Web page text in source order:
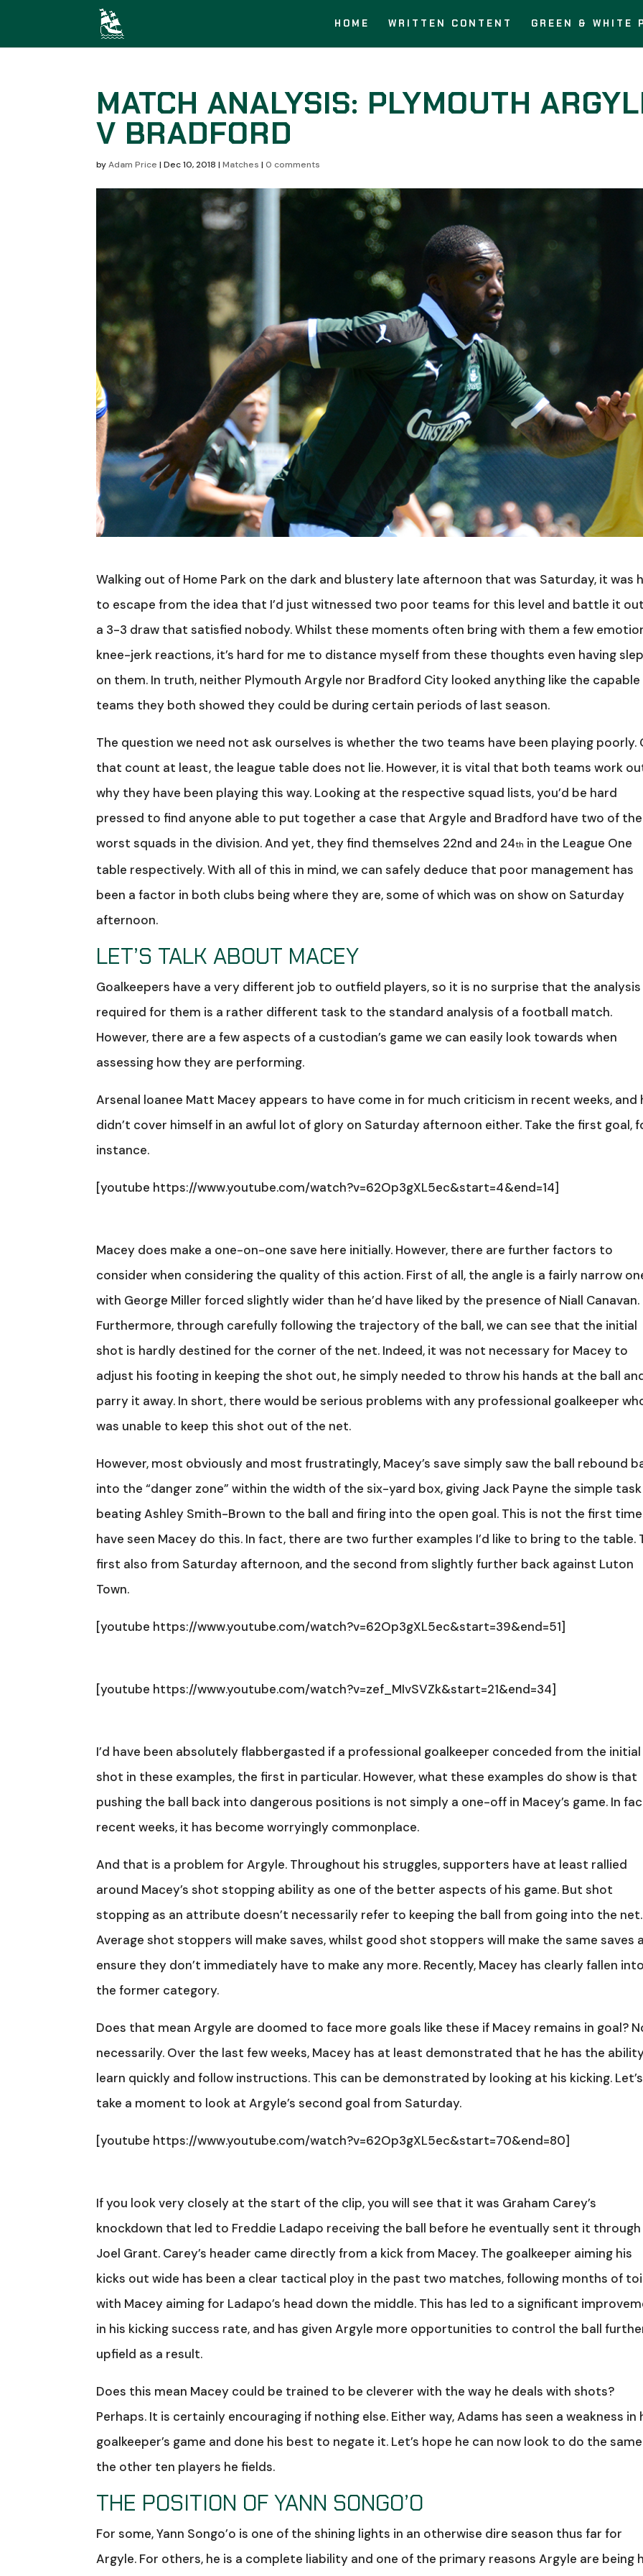
HOME WRITTEN CONTENT GREEN & WHITE
MATCH ANALYSIS: PLYMOUTH
V BRADFORD
byAdam Price |Dec 10, 2018 |Matches |0 comments
Walking out of Home Park on the dark and blustery late afternoon that was Saturday, it was
to escape from the idea that I’d just witnessed two poor teams for this level and battle it
a 3-3 draw that satisfied nobody. Whilst these moments often bring with them a few
knee-jerk reactions, it’s hard for me to distance myself from these thoughts even having
on them. In truth, neither Plymouth Argyle nor Bradford City looked anything like the capable
teams they both showed they could be during certain periods of last season.
The question we need not ask ourselves is whether the two teams have been playing poorly.
that count at least, the league table does not lie. However, it is vital that both teams work
why they have been playing this way. Looking at the respective squad lists, you’d be hard
pressed to find anyone able to put together a case that Argyle and Bradford have two of the
worst squads in the division. And yet, they find themselves 22nd and 24th in the League One
table respectively. With all of this in mind, we can safely deduce that poor management has
been a factor in both clubs being where they are, some of which was on show on Saturday
afternoon.
LET’S TALK ABOUT MACEY
Goalkeepers have a very different job to outfield players, so it is no surprise that the analysis
required for them is a rather different task to the standard analysis of a football match.
However, there are a few aspects of a custodian’s game we can easily look towards when
assessing how they are performing.
Arsenal loanee Matt Macey appears to have come in for much criticism in recent weeks, and
didn’t cover himself in an awful lot of glory on Saturday afternoon either. Take the first goal,
instance.
[youtube https://www.youtube.com/watch?v=62Op3gXL5ec&start=4&end=14]
Macey does make a one-on-one save here initially. However, there are further factors to
consider when considering the quality of this action. First of all, the angle is a fairly narrow
with George Miller forced slightly wider than he’d have liked by the presence of Niall Canavan.
Furthermore, through carefully following the trajectory of the ball, we can see that the initial
shot is hardly destined for the corner of the net. Indeed, it was not necessary for Macey to
adjust his footing in keeping the shot out, he simply needed to throw his hands at the ball
parry it away. In short, there would be serious problems with any professional goalkeeper
was unable to keep this shot out of the net.
However, most obviously and most frustratingly, Macey’s save simply saw the ball rebound
into the “danger zone” within the width of the six-yard box, giving Jack Payne the simple
beating Ashley Smith-Brown to the ball and firing into the open goal. This is not the first
have seen Macey do this. In fact, there are two further examples I’d like to bring to the table.
first also from Saturday afternoon, and the second from slightly further back against Luton
Town.
[youtube https://www.youtube.com/watch?v=62Op3gXL5ec&start=39&end=51]
[youtube https://www.youtube.com/watch?v=zef_MIvSVZk&start=21&end=34]
I’d have been absolutely flabbergasted if a professional goalkeeper conceded from the initial
shot in these examples, the first in particular. However, what these examples do show is that
pushing the ball back into dangerous positions is not simply a one-off in Macey’s game. In
recent weeks, it has become worryingly commonplace.
And that is a problem for Argyle. Throughout his struggles, supporters have at least rallied
around Macey’s shot stopping ability as one of the better aspects of his game. But shot
stopping as an attribute doesn’t necessarily refer to keeping the ball from going into the net.
Average shot stoppers will make saves, whilst good shot stoppers will make the same saves
ensure they don’t immediately have to make any more. Recently, Macey has clearly fallen
the former category.
Does that mean Argyle are doomed to face more goals like these if Macey remains in goal?
necessarily. Over the last few weeks, Macey has at least demonstrated that he has the
learn quickly and follow instructions. This can be demonstrated by looking at his kicking. Let’s
take a moment to look at Argyle’s second goal from Saturday.
[youtube https://www.youtube.com/watch?v=62Op3gXL5ec&start=70&end=80]
If you look very closely at the start of the clip, you will see that it was Graham Carey’s
knockdown that led to Freddie Ladapo receiving the ball before he eventually sent it
Joel Grant. Carey’s header came directly from a kick from Macey. The goalkeeper aiming his
kicks out wide has been a clear tactical ploy in the past two matches, following months of
with Macey aiming for Ladapo’s head down the middle. This has led to a significant
in his kicking success rate, and has given Argyle more opportunities to control the ball
upfield as a result.
Does this mean Macey could be trained to be cleverer with the way he deals with shots?
Perhaps. It is certainly encouraging if nothing else. Either way, Adams has seen a weakness in
goalkeeper’s game and done his best to negate it. Let’s hope he can now look to do the
the other ten players he fields.
THE POSITION OF YANN SONGO’O
For some, Yann Songo’o is one of the shining lights in an otherwise dire season thus far for
Argyle. For others, he is a complete liability and one of the primary reasons Argyle are being